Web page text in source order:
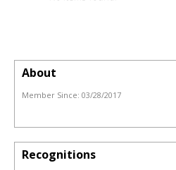
About
Member Since: 03/28/2017
Recognitions